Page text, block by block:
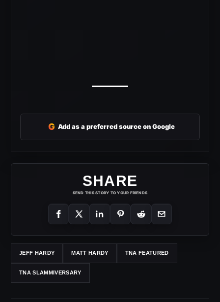
G Add as a preferred source on Google
SHARE
SEND THIS STORY TO YOUR FRIENDS
JEFF HARDY MATT HARDY TNA FEATURED
TNA SLAMMIVERSARY